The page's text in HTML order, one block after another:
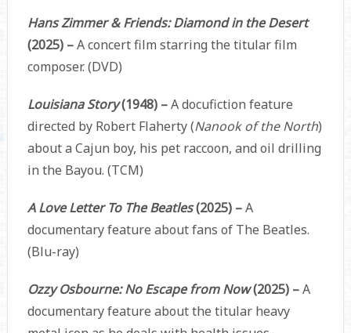
Hans Zimmer & Friends: Diamond in the Desert
(2025) –A concert film starring the titular film
composer. (DVD)
Louisiana Story(1948) –A docufiction feature
directed by Robert Flaherty (Nanook of the North)
about a Cajun boy, his pet raccoon, and oil drilling
in the Bayou. (TCM)
A Love Letter To The Beatles(2025) –A
documentary feature about fans of The Beatles.
(Blu-ray)
Ozzy Osbourne: No Escape from Now(2025) –A
documentary feature about the titular heavy